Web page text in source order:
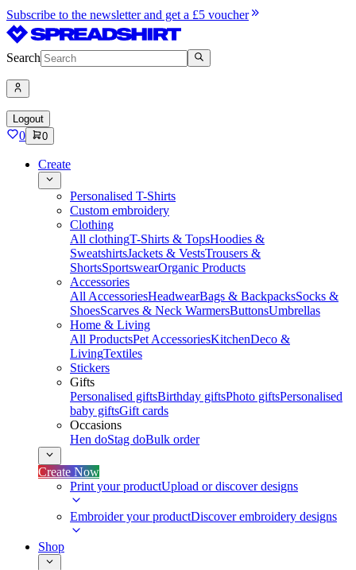
Subscribe to the newsletter and get a £5 voucher
Search
Logout
0 0
Create
Personalised T-Shirts
Custom embroidery
Clothing
All clothingT-Shirts & TopsHoodies &
SweatshirtsJackets & VestsTrousers &
ShortsSportswearOrganic Products
Accessories
All AccessoriesHeadwearBags & BackpacksSocks &
ShoesScarves & Neck WarmersButtonsUmbrellas
Home & Living
All ProductsPet AccessoriesKitchenDeco &
LivingTextiles
Stickers
Gifts
Personalised giftsBirthday giftsPhoto giftsPersonalised
baby giftsGift cards
Occasions
Hen doStag doBulk order
Create Now
Print your productUpload or discover designs
Embroider your productDiscover embroidery designs
Shop